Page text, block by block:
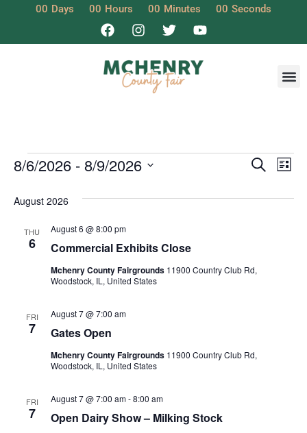
00 Days 00 Hours 00 Minutes 00 Seconds
Search
List
8/6/2026 - 8/9/2026
August 2026
THU
6 Commercial Exhibits Close
August 6 @ 8:00 pm
Mchenry County Fairgrounds 11900 Country Club Rd,
Woodstock, IL, United States
FRI
7 Gates Open
August 7 @ 7:00 am
Mchenry County Fairgrounds 11900 Country Club Rd,
Woodstock, IL, United States
FRI
7 Open Dairy Show – Milking Stock
August 7 @ 7:00 am-8:00 am